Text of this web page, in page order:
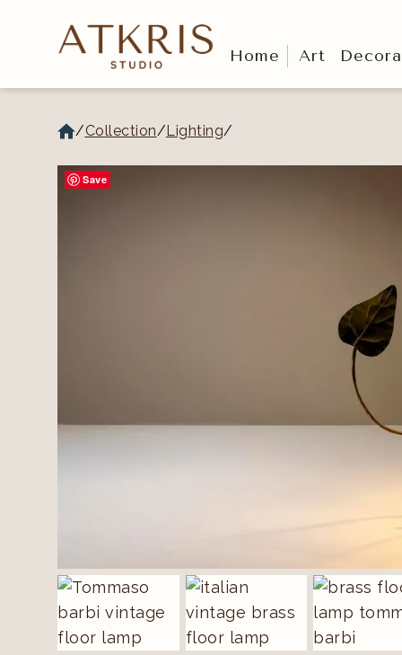
Home Art
/Collection/Lighting/
Save